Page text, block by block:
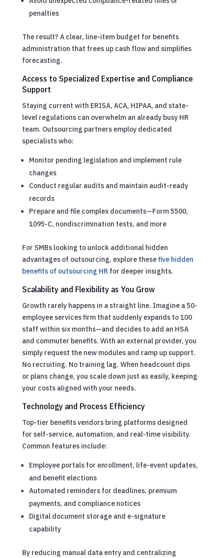
penalties
The result? A clear, line-item budget for benefits
administration that frees up cash flow and simplifies
forecasting.
Access to Specialized Expertise and Compliance
Support
Staying current with ERISA, ACA, HIPAA, and state-
level regulations can overwhelm an already busy HR
team. Outsourcing partners employ dedicated
specialists who:
Monitor pending legislation and implement rule
changes
Conduct regular audits and maintain audit-ready
records
Prepare and file complex documents—Form 5500,
1095-C, nondiscrimination tests, and more
For SMBs looking to unlock additional hidden
advantages of outsourcing, explore thesefive hidden
benefits of outsourcing HR for deeper insights.
Scalability and Flexibility as You Grow
Growth rarely happens in a straight line. Imagine a 50-
employee services firm that suddenly expands to 100
staff within six months—and decides to add an HSA
and commuter benefits. With an external provider, you
simply request the new modules and ramp up support.
No recruiting. No training lag. When headcount dips
or plans change, you scale down just as easily, keeping
your costs aligned with your needs.
Technology and Process Efficiency
Top-tier benefits vendors bring platforms designed
for self-service, automation, and real-time visibility.
Common features include:
Employee portals for enrollment, life-event updates,
and benefit elections
Automated reminders for deadlines, premium
payments, and compliance notices
Digital document storage and e-signature
capability
By reducing manual data entry and centralizing